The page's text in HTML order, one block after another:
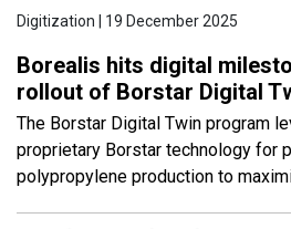
Digitization | 19 December 2025
Borealis hits digital
rollout of Borstar Digital
The Borstar Digital Twin program
proprietary Borstar technology for
polypropylene production to